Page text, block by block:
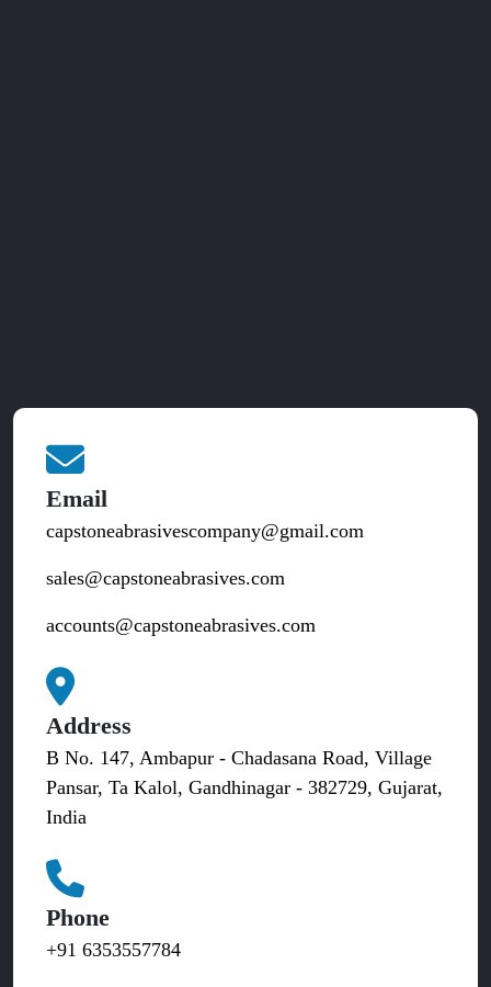
Email
capstoneabrasivescompany@gmail.com
sales@capstoneabrasives.com
accounts@capstoneabrasives.com
Address
B No. 147, Ambapur - Chadasana Road, Village
Pansar, Ta Kalol, Gandhinagar - 382729, Gujarat,
India
Phone
+91 6353557784